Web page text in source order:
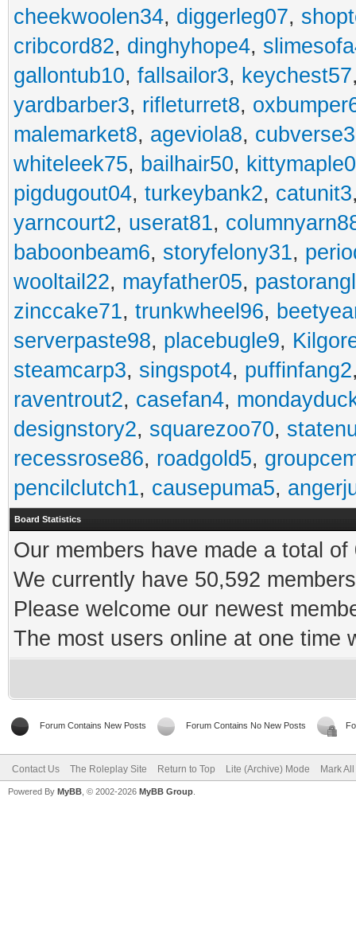
cheekwoolen34, diggerleg07,
cribcord82, dinghyhope4,
gallontub10, fallsailor3, keychest57
yardbarber3, rifleturret8,
malemarket8, ageviola8,
whiteleek75, bailhair50, kittymaple0
pigdugout04, turkeybank2, catunit3
yarncourt2, userat81,
baboonbeam6, storyfelony31,
wooltail22, mayfather05,
zinccake71, trunkwheel96,
serverpaste98, placebugle9,
steamcarp3, singspot4, puffinfang2
raventrout2, casefan4,
designstory2, squarezoo70,
recessrose86, roadgold5,
pencilclutch1, causepuma5,
Board Statistics
Our members have made a total
We currently have 50,592
Please welcome our newest
The most users online at one time
Forum Contains New Posts Forum Contains No New Posts
Contact Us The Roleplay Site Return to Top Lite (Archive) Mode Mark
Powered By MyBB , © 2002-2026 MyBB Group